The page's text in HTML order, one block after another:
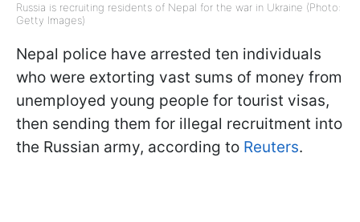
Russia is recruiting residents of Nepal for the war in Ukraine (Photo:
Getty Images)
Nepal police have arrested ten individuals
who were extorting vast sums of money from
unemployed young people for tourist visas,
then sending them for illegal recruitment into
the Russian army, according to Reuters.